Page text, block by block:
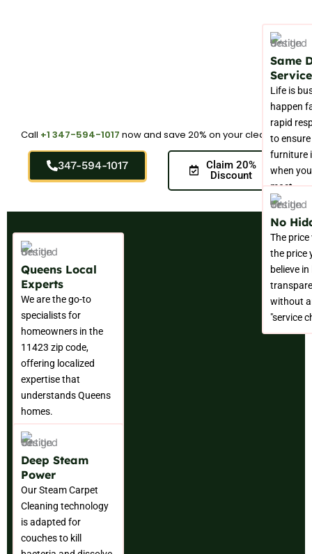
Call +1 347-594-1017 now and save 20% on your cleaning.
347-594-1017
Claim 20%
Discount
Queens Local
Experts
We are the go-to
specialists for
homeowners in the
11423 zip code,
offering localized
expertise that
understands Queens
homes.
Same
Service
Life is
happen
rapid
to
furniture
when
most.
Deep Steam
Power
Our Steam Carpet
Cleaning technology
is adapted for
couches to kill
No
The
the price
believe
without
"service